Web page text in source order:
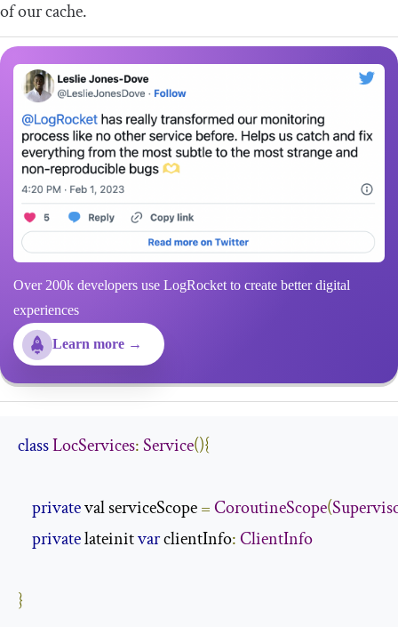
of our cache.
Over 200k developers use LogRocket to create better digital
experiences
Learn more →
classLocServices:Service(){
private val serviceScope =CoroutineScope(
private lateinit var clientInfo:ClientInfo
}